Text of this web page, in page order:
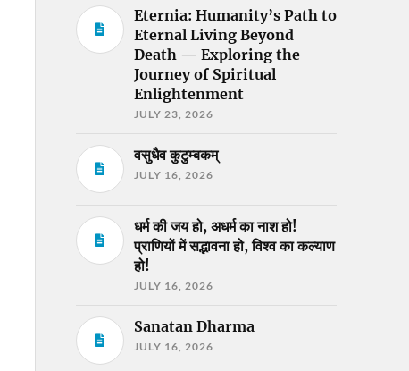
Eternia: Humanity’s Path to
Eternal Living Beyond
Death — Exploring the
Journey of Spiritual
Enlightenment
JULY 23, 2026
वसुधैव कुटुम्बकम्
JULY 16, 2026
धर्म की जय हो, अधर्म का नाश हो!
प्राणियों में सद्भावना हो, विश्व का कल्याण
हो!
JULY 16, 2026
Sanatan Dharma
JULY 16, 2026